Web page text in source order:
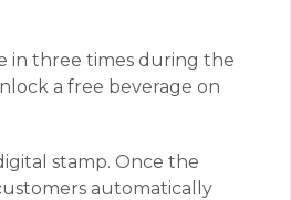
in three times during the
a free beverage on
stamp. Once the
automatically